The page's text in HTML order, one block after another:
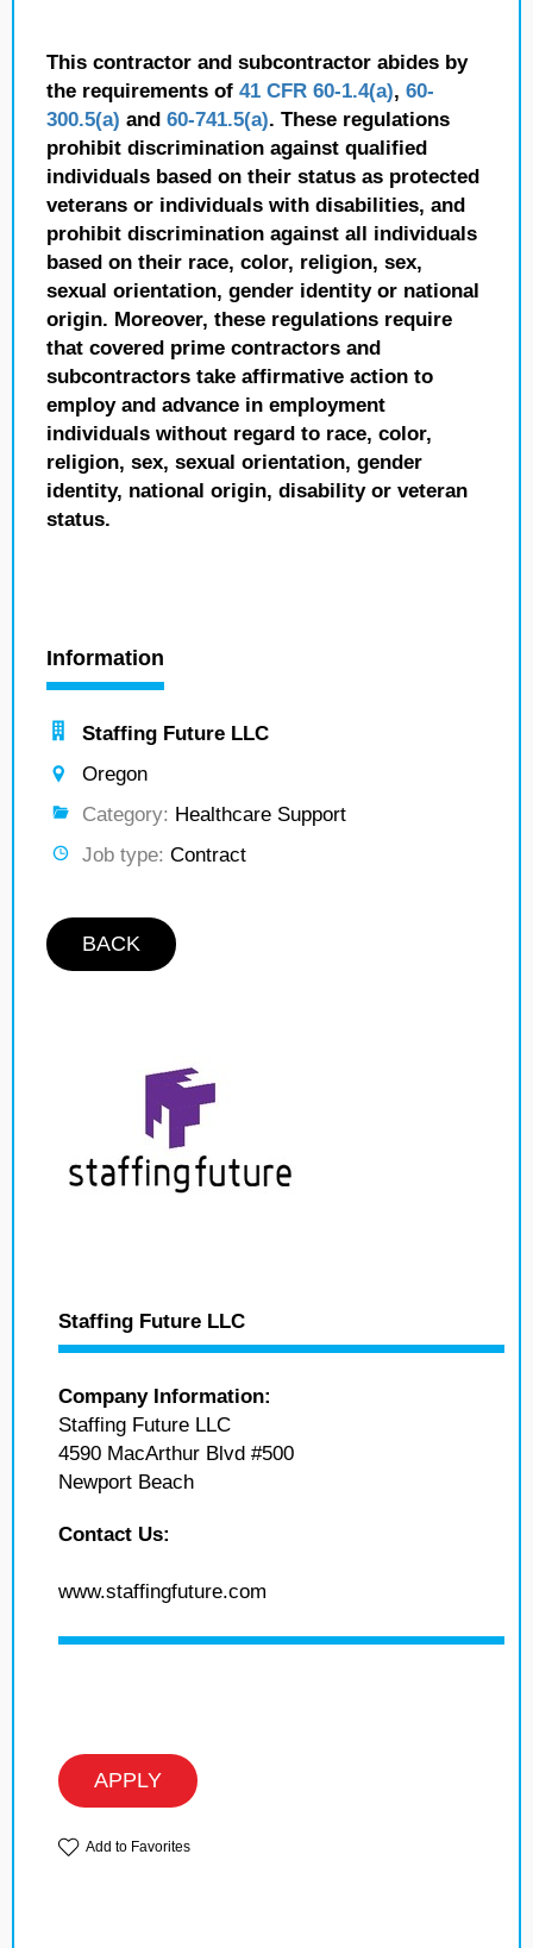
This contractor and subcontractor abides by
the requirements of 41 CFR 60-1.4(a), 60-
300.5(a) and 60-741.5(a). These regulations
prohibit discrimination against qualified
individuals based on their status as protected
veterans or individuals with disabilities, and
prohibit discrimination against all individuals
based on their race, color, religion, sex,
sexual orientation, gender identity or national
origin. Moreover, these regulations require
that covered prime contractors and
subcontractors take affirmative action to
employ and advance in employment
individuals without regard to race, color,
religion, sex, sexual orientation, gender
identity, national origin, disability or veteran
status.
Information
Staffing Future LLC
Oregon
Category: Healthcare Support
Job type: Contract
BACK
Staffing Future LLC
Company Information:
Staffing Future LLC
4590 MacArthur Blvd #500
Newport Beach
Contact Us:
www.staffingfuture.com
APPLY
Add to Favorites